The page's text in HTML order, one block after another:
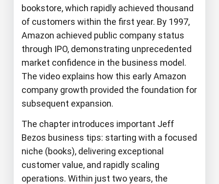
bookstore, which rapidly achieved thousand
of customers within the first year. By 1997,
Amazon achieved public company status
through IPO, demonstrating unprecedented
market confidence in the business model.
The video explains how this early Amazon
company growth provided the foundation for
subsequent expansion.
The chapter introduces important Jeff
Bezos business tips: starting with a focused
niche (books), delivering exceptional
customer value, and rapidly scaling
operations. Within just two years, the